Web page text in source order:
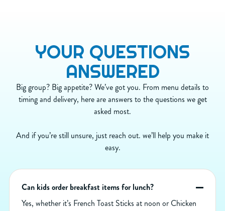
YOUR QUESTIONS
ANSWERED
Big group? Big appetite? We’ve got you. From menu details to
timing and delivery, here are answers to the questions we get
asked most.
And if you’re still unsure, just reach out. we’ll help you make it
easy.
Can kids order breakfast items for lunch?
Yes, whether it’s French Toast Sticks at noon or Chicken